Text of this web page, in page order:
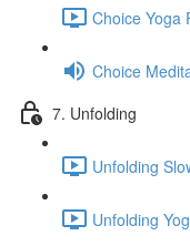
Choice Yoga
Choice
7. Unfolding
Unfolding
Unfolding